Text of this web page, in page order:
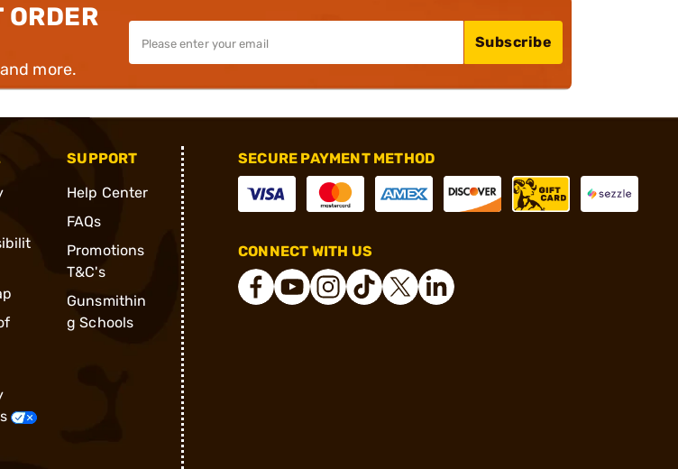
ORDER
more.
Subscribe
SUPPORT
Help Center
FAQs
Promotions
T&C's
Gunsmithin
g Schools
SECURE PAYMENT METHOD
CONNECT WITH US